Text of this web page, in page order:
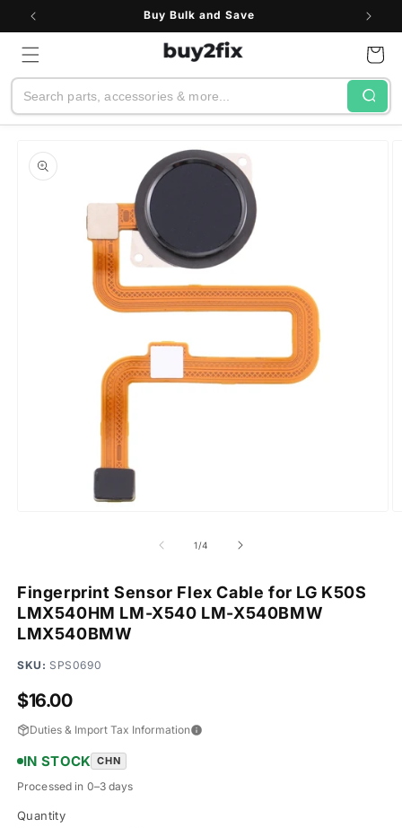
Skip to
Buy Bulk and Save
Search
Cart
product
information
1/of
4
Fingerprint Sensor Flex Cable for LG K50S
LMX540HM LM-X540 LM-X540BMW
LMX540BMW
SKU: SPS0690
Regular
price
$16.00
Duties & Import Tax Information
IN STOCK CHN
Processed in 0–3 days
Quantity
Quantity